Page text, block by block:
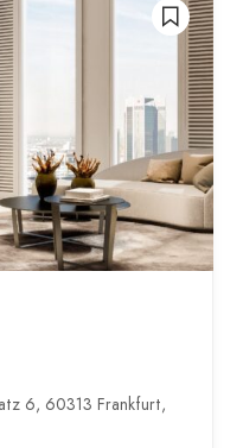
6, 60313 Frankfurt,